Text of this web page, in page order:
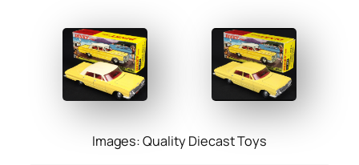
Images: Quality Diecast Toys